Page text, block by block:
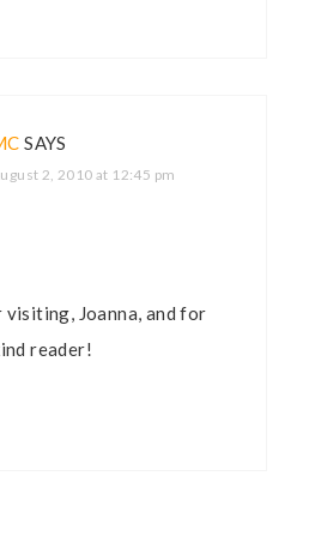
SAYS
2, 2010 at 12:45 pm
visiting, Joanna, and for
reader!